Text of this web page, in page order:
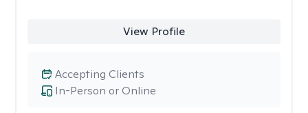
View Profile
In-Person or Online
Accepting Clients